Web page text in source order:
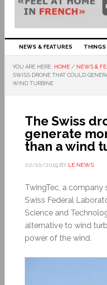
NEWS & FEATURES
YOU ARE HERE: HOME / NEWS &
SWISS DRONE THAT COULD
WIND TURBINE
The Swiss
generate
than a wind
02/10/2019BY LE NEWS
TwingTec, a company
Swiss Federal
Science and
alternative to wind
power of the wind.